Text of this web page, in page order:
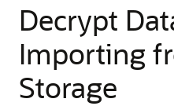
Decrypt
Importing
Storage